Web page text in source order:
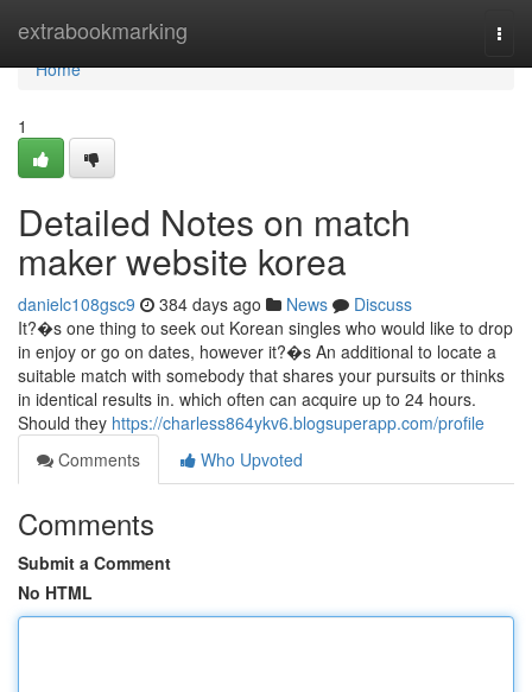
extrabookmarking
Home
Home
1
Detailed Notes on match
maker website korea
danielc108gsc9 384 days ago News
Discuss
It?�s one thing to seek out Korean singles who would like to drop
in enjoy or go on dates, however it?�s An additional to locate a
suitable match with somebody that shares your pursuits or thinks
in identical results in. which often can acquire up to 24 hours.
Should they https://charless864ykv6.blogsuperapp.com/profile
Comments
Who Upvoted
Comments
Submit a Comment
No HTML